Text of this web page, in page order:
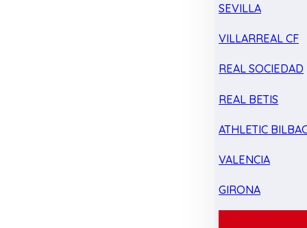
SEVILLA
VILLARREAL CF
REAL SOCIEDAD
REAL BETIS
ATHLETIC
VALENCIA
GIRONA